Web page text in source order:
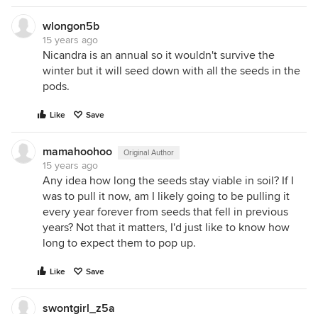
wlongon5b
15 years ago
Nicandra is an annual so it wouldn't survive the
winter but it will seed down with all the seeds in the
pods.
Like Save
mamahoohoo Original Author
15 years ago
Any idea how long the seeds stay viable in soil? If I
was to pull it now, am I likely going to be pulling it
every year forever from seeds that fell in previous
years? Not that it matters, I'd just like to know how
long to expect them to pop up.
Like Save
swontgirl_z5a